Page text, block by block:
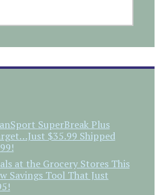
SuperBreak Plus
$35.99 Shipped
at the Grocery Stores This
Savings Tool That Just